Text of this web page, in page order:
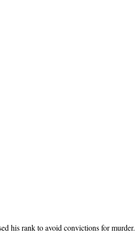
his rank to avoid convictions for murder.